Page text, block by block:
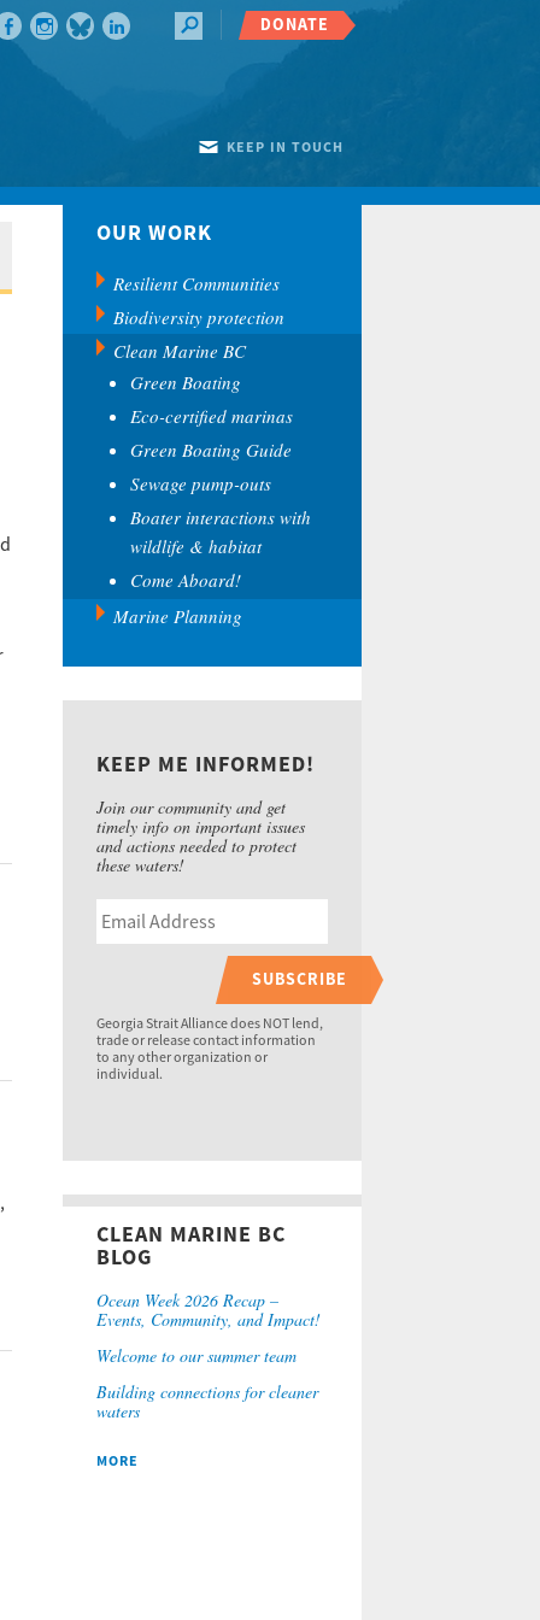
DONATE
KEEP IN TOUCH
OUR WORK
Resilient Communities
Biodiversity protection
Clean Marine BC
Green Boating
Eco-certified marinas
Green Boating Guide
Sewage pump-outs
Boater interactions with
wildlife & habitat
Come Aboard!
Marine Planning
KEEP ME INFORMED!
Join our community and get
timely info on important issues
and actions needed to protect
these waters!
SUBSCRIBE
Georgia Strait Alliance does NOT lend,
trade or release contact information
to any other organization or
individual.
CLEAN MARINE BC
BLOG
Ocean Week 2026 Recap –
Events, Community, and Impact!
Welcome to our summer team
Building connections for cleaner
waters
MORE